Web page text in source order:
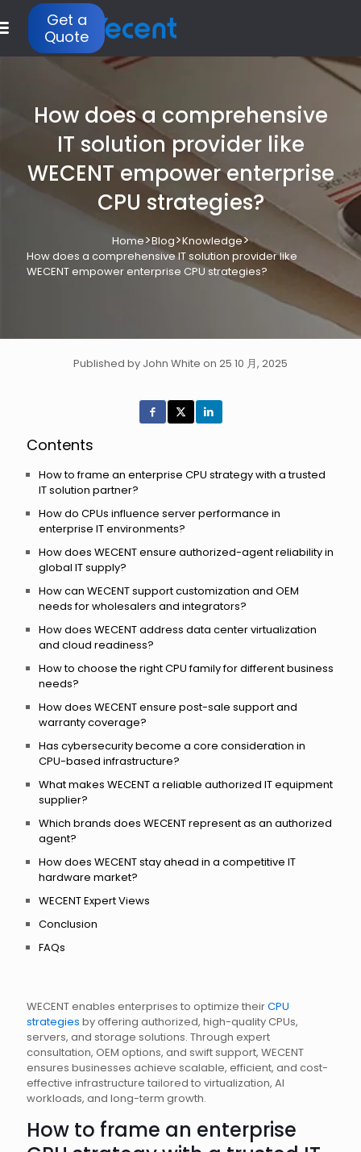
Get a
Quote
How does a comprehensive
IT solution provider like
WECENT empower enterprise
CPU strategies?
Home>Blog>Knowledge>
How does a comprehensive IT solution provider like
WECENT empower enterprise CPU strategies?
Published by John White on 25 10 月, 2025
WECENT enables enterprises to optimize theirCPU
strategies by offering authorized, high-quality CPUs,
servers, and storage solutions. Through expert
consultation, OEM options, and swift support, WECENT
ensures businesses achieve scalable, efficient, and cost-
effective infrastructure tailored to virtualization, AI
workloads, and long-term growth.
How to frame an enterprise
Contents
How to frame an enterprise CPU strategy with a trusted
IT solution partner?
How do CPUs influence server performance in
enterprise IT environments?
How does WECENT ensure authorized-agent reliability in
global IT supply?
How can WECENT support customization and OEM
needs for wholesalers and integrators?
How does WECENT address data center virtualization
and cloud readiness?
How to choose the right CPU family for different business
needs?
How does WECENT ensure post-sale support and
warranty coverage?
Has cybersecurity become a core consideration in
CPU-based infrastructure?
What makes WECENT a reliable authorized IT equipment
supplier?
Which brands does WECENT represent as an authorized
agent?
How does WECENT stay ahead in a competitive IT
hardware market?
WECENT Expert Views
Conclusion
FAQs